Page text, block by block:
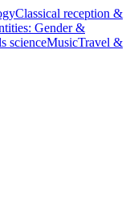
Classical reception &
Gender &
scienceMusicTravel &